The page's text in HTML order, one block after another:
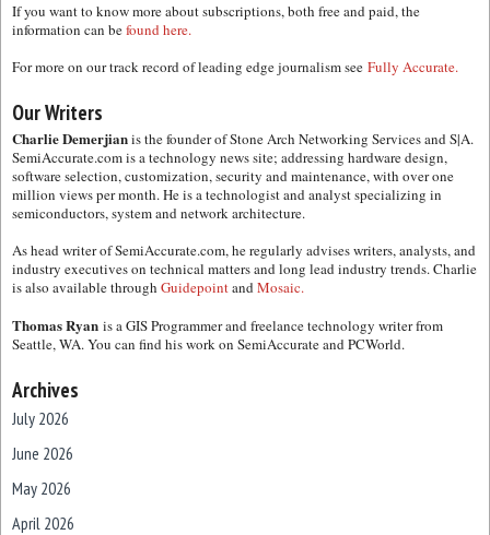
If you want to know more about subscriptions, both free and paid, the
information can befound here.
For more on our track record of leading edge journalism see Fully Accurate.
Our Writers
Charlie Demerjianis the founder of Stone Arch Networking Services and S|A.
SemiAccurate.com is a technology news site; addressing hardware design,
software selection, customization, security and maintenance, with over one
million views per month. He is a technologist and analyst specializing in
semiconductors, system and network architecture.
As head writer of SemiAccurate.com, he regularly advises writers, analysts, and
industry executives on technical matters and long lead industry trends. Charlie
is also available through GuidepointandMosaic.
Thomas Ryan is a GIS Programmer and freelance technology writer from
Seattle, WA. You can find his work on SemiAccurate and PCWorld.
Archives
July 2026
June 2026
May 2026
April 2026